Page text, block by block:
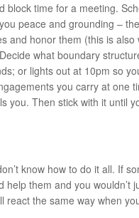
block time for a meeting.
peace and grounding –
and honor them (this is also
what boundary
or lights out at 10pm so
you carry at one
you. Then stick with it until
know how to do it all. If
help them and you
the same way when